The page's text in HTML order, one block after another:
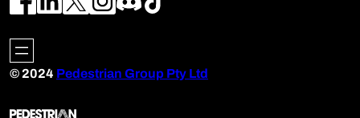
© 2024 Pedestrian Group Pty Ltd